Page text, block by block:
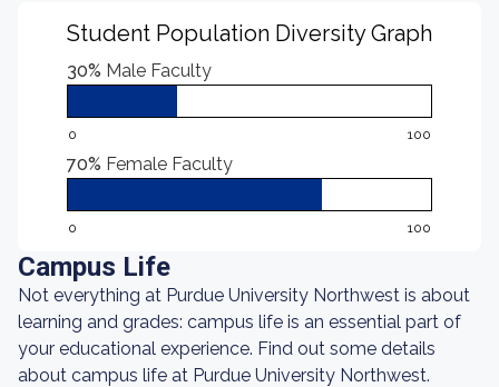
Student Population Diversity Graph
30% Male Faculty
0 100
70% Female Faculty
0 100
Campus Life
Not everything at Purdue University Northwest is about
learning and grades: campus life is an essential part of
your educational experience. Find out some details
about campus life at Purdue University Northwest.